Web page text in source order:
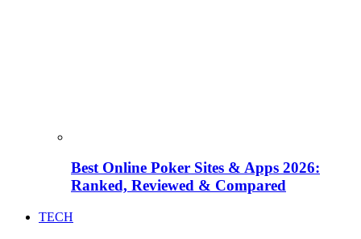
Best Online Poker Sites & Apps 2026:
Ranked, Reviewed & Compared
TECH